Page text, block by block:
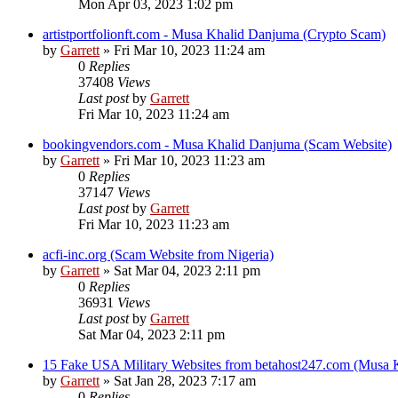
Mon Apr 03, 2023 1:02 pm
artistportfolionft.com - Musa Khalid Danjuma (Crypto Scam)
by Garrett» Fri Mar 10, 2023 11:24 am
0 Replies
37408 Views
Last postby Garrett
Fri Mar 10, 2023 11:24 am
bookingvendors.com - Musa Khalid Danjuma (Scam Website)
by Garrett» Fri Mar 10, 2023 11:23 am
0 Replies
37147 Views
Last postby Garrett
Fri Mar 10, 2023 11:23 am
acfi-inc.org (Scam Website from Nigeria)
by Garrett» Sat Mar 04, 2023 2:11 pm
0 Replies
36931 Views
Last postby Garrett
Sat Mar 04, 2023 2:11 pm
15 Fake USA Military Websites from betahost247.com (Musa
by Garrett» Sat Jan 28, 2023 7:17 am